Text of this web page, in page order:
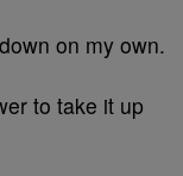
on my own.
to take it up